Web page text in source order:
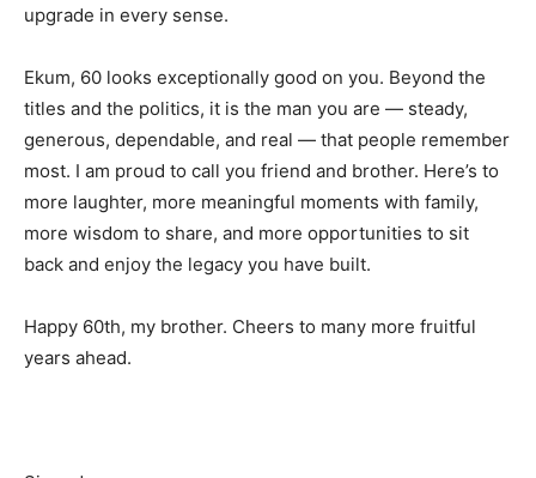
upgrade in every sense.
Ekum, 60 looks exceptionally good on you. Beyond the
titles and the politics, it is the man you are — steady,
generous, dependable, and real — that people remember
most. I am proud to call you friend and brother. Here’s to
more laughter, more meaningful moments with family,
more wisdom to share, and more opportunities to sit
back and enjoy the legacy you have built.
Happy 60th, my brother. Cheers to many more fruitful
years ahead.